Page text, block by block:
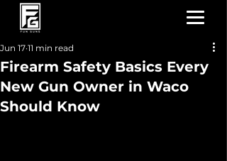
Firearm Safety Basics Every
New Gun Owner in Waco
Should Know
Jun 17 11 min read